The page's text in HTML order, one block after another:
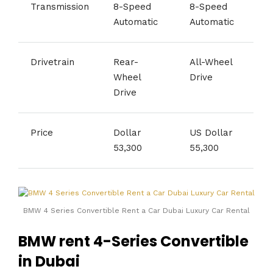
Transmission
8-Speed
Automatic
8-Speed
Automatic
Drivetrain
Rear-
Wheel
Drive
All-Wheel
Drive
Price
Dollar
53,300
US Dollar
55,300
BMW 4 Series Convertible Rent a Car Dubai Luxury Car Rental
BMW rent 4-Series Convertible
in Dubai